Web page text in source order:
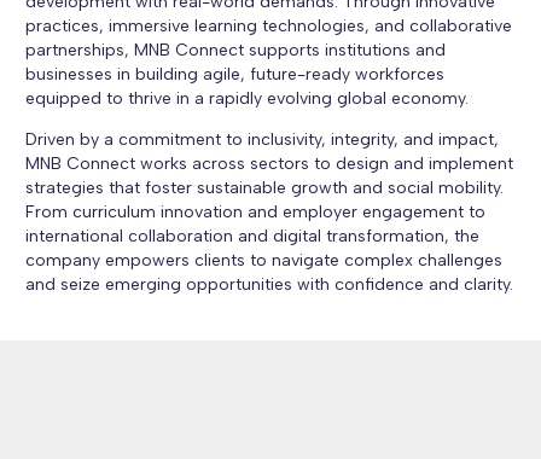
practices, immersive learning technologies, and collaborative
partnerships, MNB Connect supports institutions and
businesses in building agile, future-ready workforces
equipped to thrive in a rapidly evolving global economy.
Driven by a commitment to inclusivity, integrity, and impact,
MNB Connect works across sectors to design and implement
strategies that foster sustainable growth and social mobility.
From curriculum innovation and employer engagement to
international collaboration and digital transformation, the
company empowers clients to navigate complex challenges
and seize emerging opportunities with confidence and clarity.